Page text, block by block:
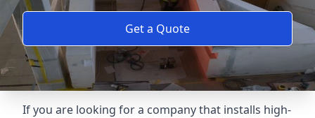
Get a Quote
If you are looking for a company that installs high-